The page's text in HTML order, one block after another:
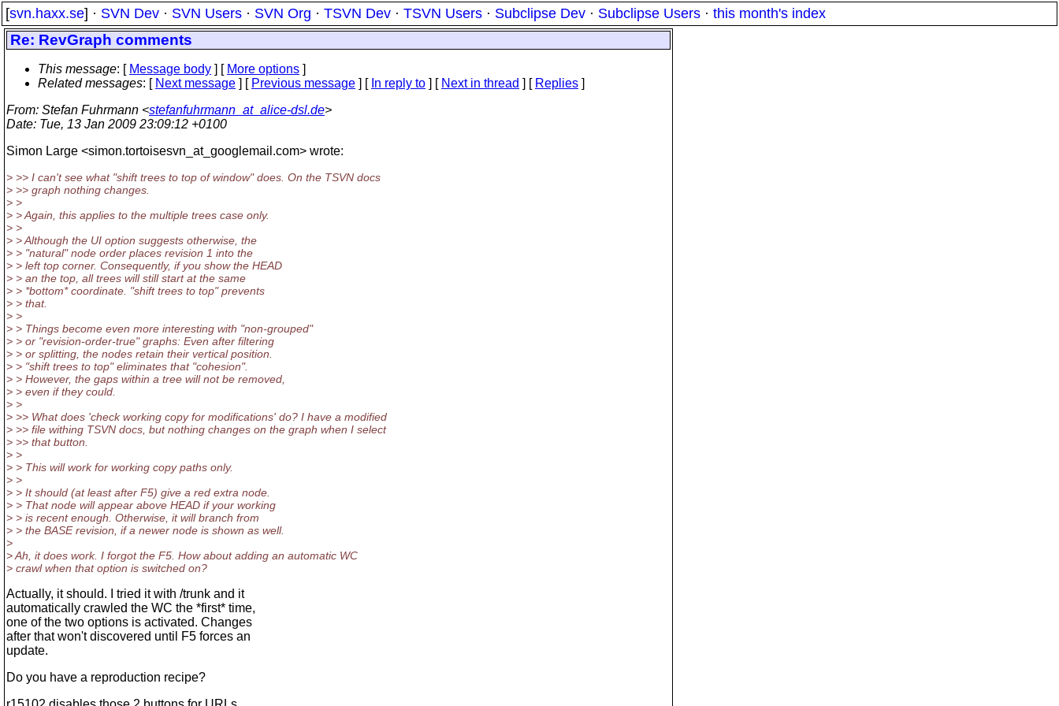
[svn.haxx.se] · SVN Dev · SVN Users · SVN Org · TSVN Dev · TSVN Users · Subclipse Dev · Subclipse Users · this month's index
Re: RevGraph comments
This message: [ Message body ] [ More options ]
Related messages: [ Next message ] [ Previous message ] [ In reply to ] [ Next in thread ] [ Replies ]
From: Stefan Fuhrmann <stefanfuhrmann_at_alice-dsl.de>
Date: Tue, 13 Jan 2009 23:09:12 +0100
Simon Large <simon.tortoisesvn_at_googlemail.com> wrote:
> >> I can't see what "shift trees to top of window" does. On the TSVN docs
> >> graph nothing changes.
> >
> > Again, this applies to the multiple trees case only.
> >
> > Although the UI option suggests otherwise, the
> > "natural" node order places revision 1 into the
> > left top corner. Consequently, if you show the HEAD
> > an the top, all trees will still start at the same
> > *bottom* coordinate. "shift trees to top" prevents
> > that.
> >
> > Things become even more interesting with "non-grouped"
> > or "revision-order-true" graphs: Even after filtering
> > or splitting, the nodes retain their vertical position.
> > "shift trees to top" eliminates that "cohesion".
> > However, the gaps within a tree will not be removed,
> > even if they could.
> >
> >> What does 'check working copy for modifications' do? I have a modified
> >> file withing TSVN docs, but nothing changes on the graph when I select
> >> that button.
> >
> > This will work for working copy paths only.
> >
> > It should (at least after F5) give a red extra node.
> > That node will appear above HEAD if your working
> > is recent enough. Otherwise, it will branch from
> > the BASE revision, if a newer node is shown as well.
>
> Ah, it does work. I forgot the F5. How about adding an automatic WC
> crawl when that option is switched on?
Actually, it should. I tried it with /trunk and it
automatically crawled the WC the *first* time,
one of the two options is activated. Changes
after that won't discovered until F5 forces an
update.
Do you have a reproduction recipe?